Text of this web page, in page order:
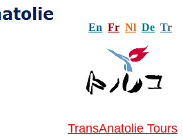
En Fr Nl De Tr
TransAnatolie Tours